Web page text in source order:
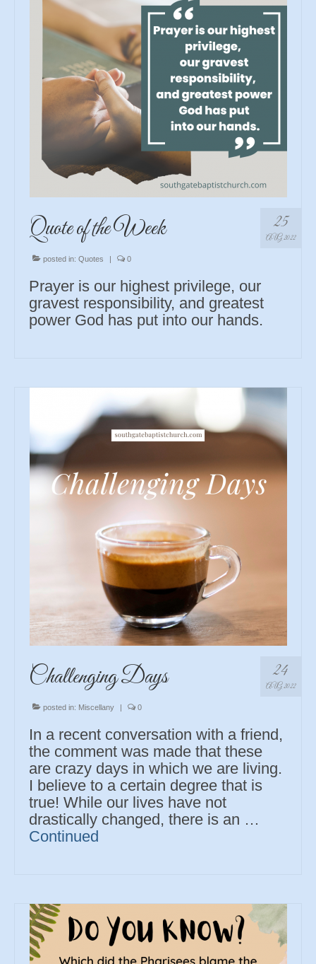
25
AUG 2022
Quote of the Week
posted in: Quotes | 0
Prayer is our highest privilege, our
gravest responsibility, and greatest
power God has put into our hands.
24
AUG 2022
Challenging Days
posted in: Miscellany | 0
In a recent conversation with a friend,
the comment was made that these
are crazy days in which we are living.
I believe to a certain degree that is
true! While our lives have not
drastically changed, there is an …
Continued